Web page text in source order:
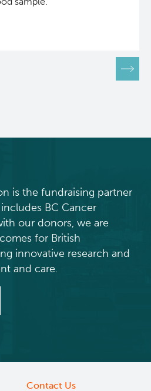
is the fundraising partner
BC Cancer
our donors, we are
for British
innovative research and
and care.
Contact Us